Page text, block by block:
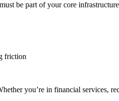
be part of your core
friction
you’re in financial services,